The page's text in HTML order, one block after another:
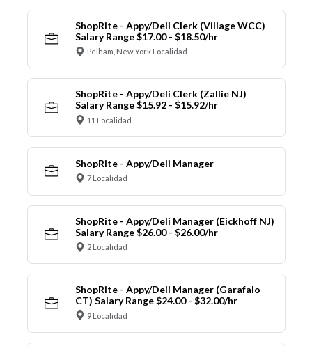
ShopRite - Appy/Deli Clerk (Village WCC)
Salary Range $17.00 - $18.50/hr
Pelham, New York Localidad
ShopRite - Appy/Deli Clerk (Zallie NJ)
Salary Range $15.92 - $15.92/hr
11 Localidad
ShopRite - Appy/Deli Manager
7 Localidad
ShopRite - Appy/Deli Manager (Eickhoff NJ)
Salary Range $26.00 - $26.00/hr
2 Localidad
ShopRite - Appy/Deli Manager (Garafalo
CT) Salary Range $24.00 - $32.00/hr
9 Localidad